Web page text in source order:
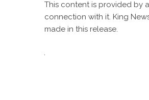
This content is provided by
connection with it. King
made in this release.